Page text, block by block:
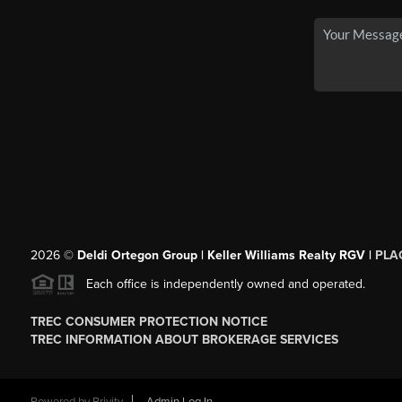
2026© Deldi Ortegon Group | Keller Williams Realty RGV |
Each office is independently owned and operated.
TREC CONSUMER PROTECTION NOTICE
TREC INFORMATION ABOUT BROKERAGE SERVICES